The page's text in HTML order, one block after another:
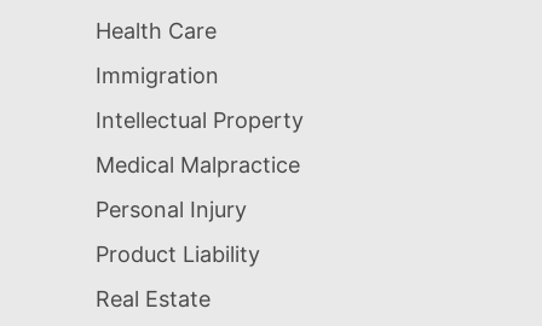
Health Care
Immigration
Intellectual Property
Medical Malpractice
Personal Injury
Product Liability
Real Estate